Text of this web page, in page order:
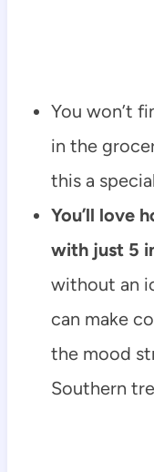
You won’t
in the
this a
You’ll love
with just 5
without an
can make
the mood
Southern